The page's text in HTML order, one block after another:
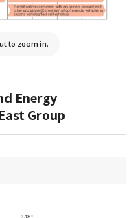
to zoom in.
Energy
Group